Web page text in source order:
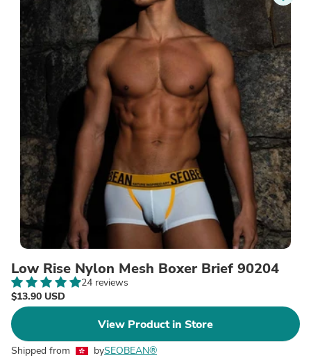
Low Rise Nylon Mesh Boxer Brief 90204
24 reviews
$13.90 USD
View Product in Store
Shipped from bySEOBEAN®